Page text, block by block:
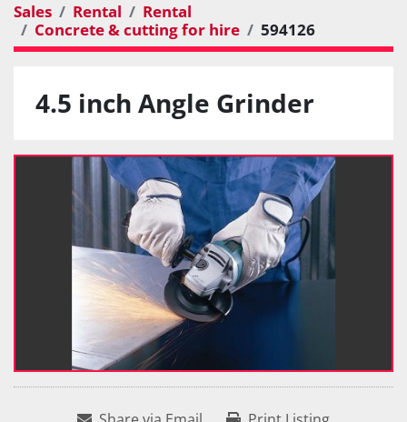
Sales Rental
Rental
Concrete & cutting for hire
594126
4.5 inch Angle Grinder